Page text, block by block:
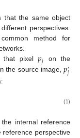
that the same object
perspectives.
method for
that pixel𝑝𝑗 on the
the source image,𝑝′
𝑗
(1)
internal reference
perspective